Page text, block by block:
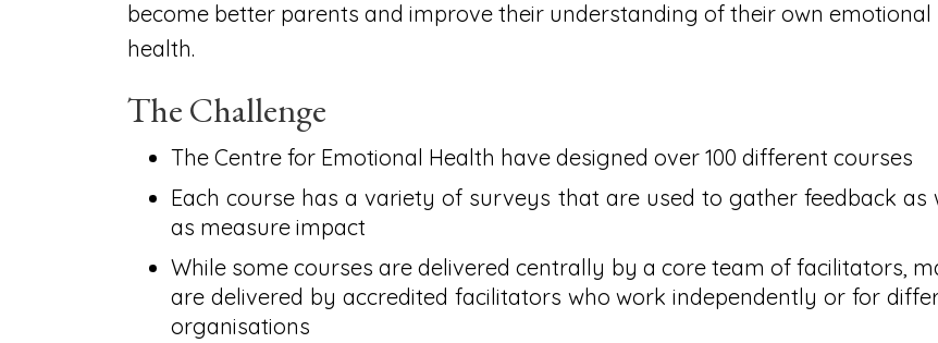
become better parents and improve their understanding of their own emotional
health.
The Challenge
The Centre for Emotional Health have designed over 100 different courses
Each course has a variety of surveys that are used to gather feedback as
as measure impact
While some courses are delivered centrally by a core team of facilitators,
are delivered by accredited facilitators who work independently or for
organisations